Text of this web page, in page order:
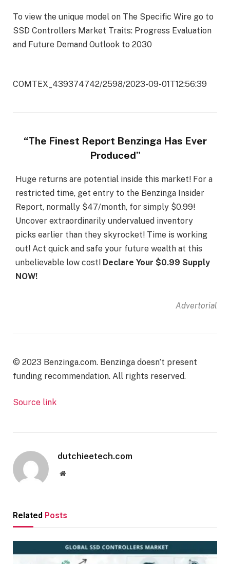
To view the unique model on The Specific Wire go to
SSD Controllers Market Traits: Progress Evaluation
and Future Demand Outlook to 2030
COMTEX_439374742/2598/2023-09-01T12:56:39
“The Finest Report Benzinga Has Ever
Produced”
Huge returns are potential inside this market! For a
restricted time, get entry to the Benzinga Insider
Report, normally $47/month, for simply $0.99!
Uncover extraordinarily undervalued inventory
picks earlier than they skyrocket! Time is working
out! Act quick and safe your future wealth at this
unbelievable low cost! Declare Your $0.99 Supply
NOW!
Advertorial
© 2023 Benzinga.com. Benzinga doesn’t present
funding recommendation. All rights reserved.
Source link
dutchieetech.com
Website
Related Posts